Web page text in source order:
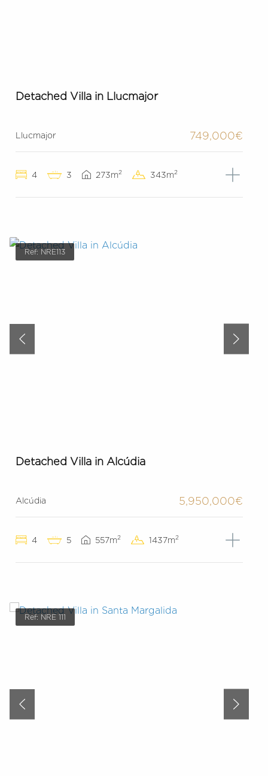
Detached Villa in Llucmajor
Llucmajor 749,000€
4 3 273m2 343m2
Ref: NRE113
Detached Villa in Alcúdia
Alcúdia 5,950,000€
4 5 557m2 1437m2
Ref: NRE 111